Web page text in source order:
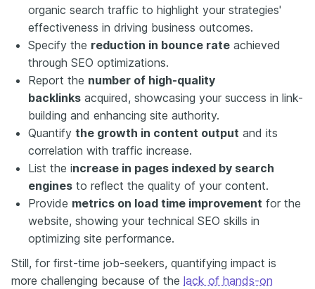
organic search traffic to highlight your strategies'
effectiveness in driving business outcomes.
Specify the reduction in bounce rate achieved
through SEO optimizations.
Report the number of high-quality
backlinks acquired, showcasing your success in link-
building and enhancing site authority.
Quantify the growth in content output and its
correlation with traffic increase.
List the increase in pages indexed by search
engines to reflect the quality of your content.
Provide metrics on load time improvement for the
website, showing your technical SEO skills in
optimizing site performance.
Still, for first-time job-seekers, quantifying impact is
more challenging because of the lack of hands-on